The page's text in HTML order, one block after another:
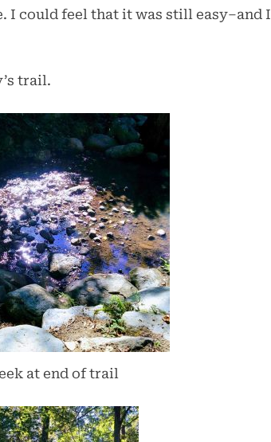
I could feel that it was still easy–and I
trail.
at end of trail